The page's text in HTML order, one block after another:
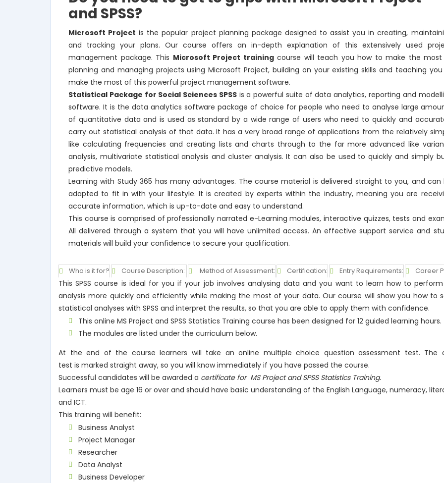
and SPSS?
Microsoft Project is the popular project planning package designed to assist you in creating,
and tracking your plans. Our course offers an in-depth explanation of this extensively used
management package. This Microsoft Project trainingcourse will teach you how to make the
planning and managing projects using Microsoft Project, building on your existing skills and teaching
make the most of this powerful project management software.
Statistical Package for Social Sciences SPSSis a powerful suite of data analytics, reporting and
software. It is the data analytics software package of choice for people who need to analyse large
of quantitative data and is used as standard by a wide range of users who need to quickly and
carry out statistical analysis of that data. It has a very broad range of applications from the relatively
like calculating frequencies and creating lists and charts through to the far more advanced like
analysis, multivariate statistical analysis and cluster analysis. It can also be used to quickly and simply
predictive models.
Learning with Study 365 has many advantages. The course material is delivered straight to you, and can
adapted to fit in with your lifestyle. It is created by experts within the industry, meaning you are
accurate information, which is up-to-date and easy to understand.
This course is comprised of professionally narrated e-Learning modules, interactive quizzes, tests and
All delivered through a system that you will have unlimited access. An effective support service and
materials will build your confidence to secure your qualification.
Who is it for? Course Description: Method of Assessment: Certification: Entry Requirements: Career
This SPSS course is ideal for you if your job involves analysing data and you want to learn how to
analysis more quickly and efficiently while making the most of your data. Our course will show you how to
statistical analyses with SPSS and interpret the results, so that you are able to apply them with confidence.
This online MS Project and SPSS Statistics Training course has been designed for 12 guided learning hours.
The modules are listed under the curriculum below.
At the end of the course learners will take an online multiple choice question assessment test. The
test is marked straight away, so you will know immediately if you have passed the course.
Successful candidates will be awarded a certificate for MS Project and SPSS Statistics Training.
Learners must be age 16 or over and should have basic understanding of the English Language, numeracy,
and ICT.
This training will benefit:
Business Analyst
Project Manager
Researcher
Data Analyst
Business Developer